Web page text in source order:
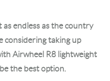
endless as the country
considering taking up
Airwheel R8 lightweight
the best option.